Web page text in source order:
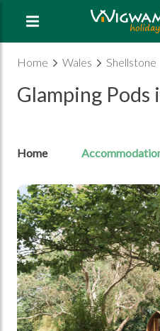
Home Wales Shellstone
Glamping Pods
Home